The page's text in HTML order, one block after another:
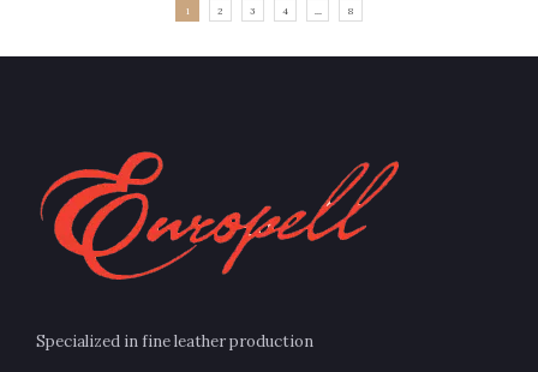
1 2 3 4 8
Specialized in fine leather production